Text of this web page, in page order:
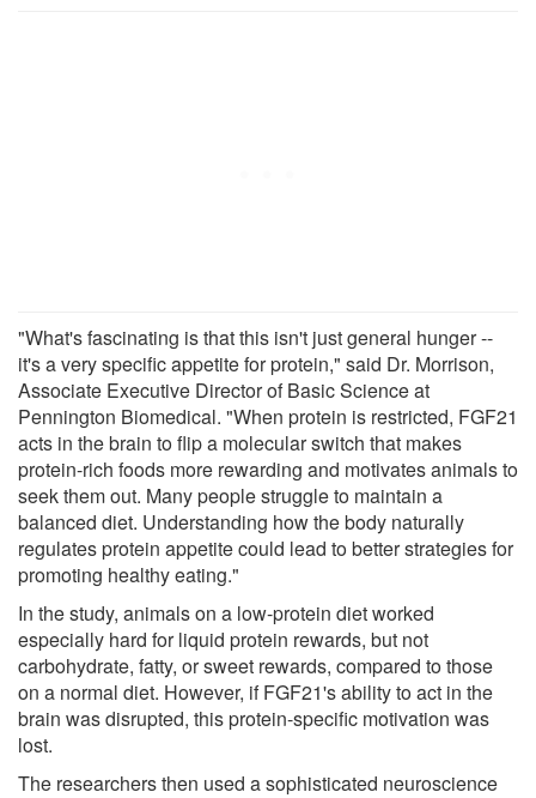
"What's fascinating is that this isn't just general hunger --
it's a very specific appetite for protein," said Dr. Morrison,
Associate Executive Director of Basic Science at
Pennington Biomedical. "When protein is restricted, FGF21
acts in the brain to flip a molecular switch that makes
protein-rich foods more rewarding and motivates animals to
seek them out. Many people struggle to maintain a
balanced diet. Understanding how the body naturally
regulates protein appetite could lead to better strategies for
promoting healthy eating."
In the study, animals on a low-protein diet worked
especially hard for liquid protein rewards, but not
carbohydrate, fatty, or sweet rewards, compared to those
on a normal diet. However, if FGF21's ability to act in the
brain was disrupted, this protein-specific motivation was
lost.
The researchers then used a sophisticated neuroscience